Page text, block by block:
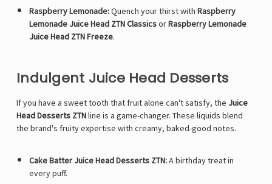
Raspberry Lemonade:Quench your thirst with Raspberry
Lemonade Juice Head ZTN ClassicsorRaspberry Lemonade
Juice Head ZTN Freeze.
Indulgent Juice Head Desserts
If you have a sweet tooth that fruit alone can't satisfy, the Juice
Head Desserts ZTNline is a game-changer. These liquids blend
the brand's fruity expertise with creamy, baked-good notes.
Cake Batter Juice Head Desserts ZTN:A birthday treat in
every puff.